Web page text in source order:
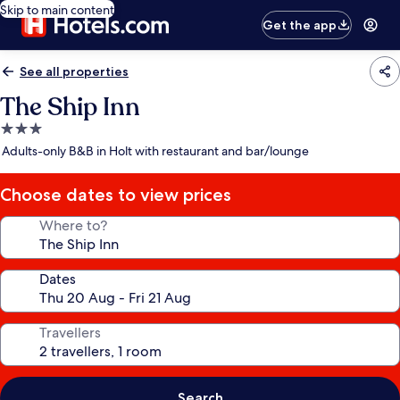
Skip to main content
Get the app
See all properties
The Ship Inn
3.0
star
Adults-only B&B in Holt with restaurant and bar/lounge
Choose dates to view prices
Where to?
Dates
Travellers